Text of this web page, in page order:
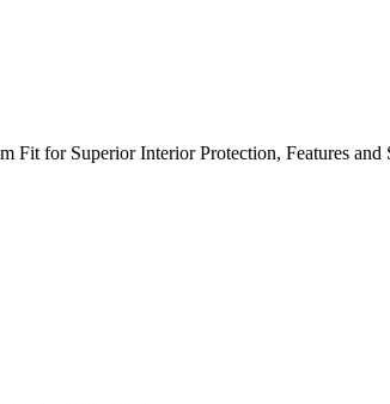
Fit for Superior Interior Protection, Features and